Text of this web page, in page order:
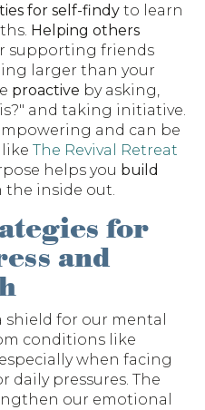
for self-findy to learn
Helping others
supporting friends
larger than your
proactive by asking,
and taking initiative.
and can be
The Revival Retreat
helps you build
the inside out.
for
and
shield for our mental
conditions like
when facing
daily pressures. The
our emotional